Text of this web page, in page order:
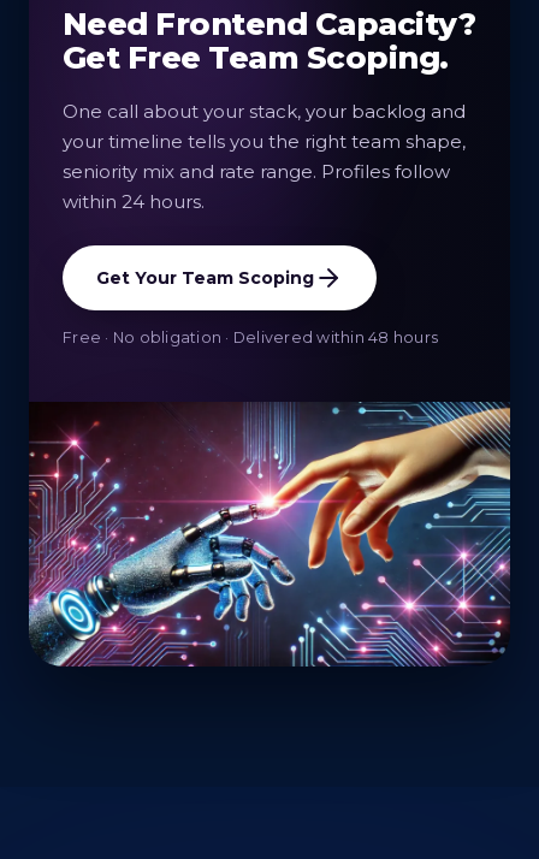
Need Frontend Capacity?
Get Free Team Scoping.
One call about your stack, your backlog and
your timeline tells you the right team shape,
seniority mix and rate range. Profiles follow
within 24 hours.
Get Your Team Scoping
Free · No obligation · Delivered within 48 hours